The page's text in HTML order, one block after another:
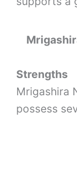
Strengths
Mrigashira
possess